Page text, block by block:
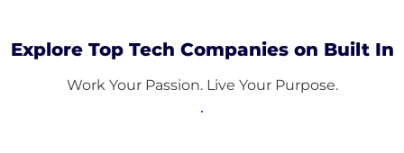
Explore Top Tech Companies on Built In
Work Your Passion. Live Your Purpose.